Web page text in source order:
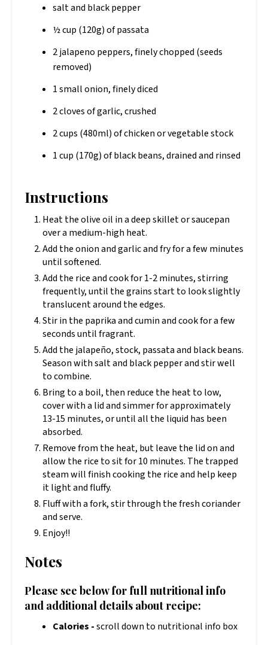
salt and black pepper
½ cup (120g) of passata
2 jalapeno peppers, finely chopped (seeds
removed)
1 small onion, finely diced
2 cloves of garlic, crushed
2 cups (480ml) of chicken or vegetable stock
1 cup (170g) of black beans, drained and rinsed
Instructions
Heat the olive oil in a deep skillet or saucepan
over a medium-high heat.
Add the onion and garlic and fry for a few minutes
until softened.
Add the rice and cook for 1-2 minutes, stirring
frequently, until the grains start to look slightly
translucent around the edges.
Stir in the paprika and cumin and cook for a few
seconds until fragrant.
Add the jalapeño, stock, passata and black beans.
Season with salt and black pepper and stir well
to combine.
Bring to a boil, then reduce the heat to low,
cover with a lid and simmer for approximately
13-15 minutes, or until all the liquid has been
absorbed.
Remove from the heat, but leave the lid on and
allow the rice to sit for 10 minutes. The trapped
steam will finish cooking the rice and help keep
it light and fluffy.
Fluff with a fork, stir through the fresh coriander
and serve.
Enjoy!!
Notes
Please see below for full nutritional info
and additional details about recipe:
Calories -scroll down to nutritional info box